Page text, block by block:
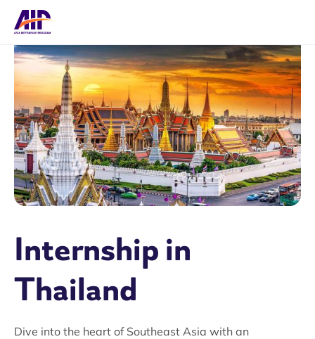
Internship in
Thailand
Dive into the heart of Southeast Asia with an